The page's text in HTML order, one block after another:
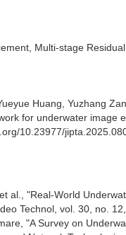
Multi-stage
Huang, Yuzhang
for underwater image
10.23977/
al., "Real-World
Technol, vol. 30, no.
"A Survey on